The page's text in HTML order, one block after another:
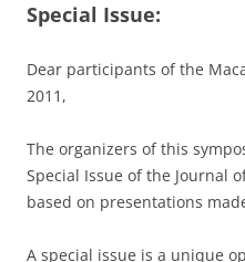
Special Issue:
Dear participants of the
2011,
The organizers of this
Special Issue of the Journal
based on presentations
A special issue is a unique